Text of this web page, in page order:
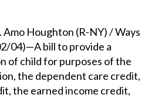
Houghton (R-NY) / Ways
04)—A bill to provide a
of child for purposes of the
the dependent care credit,
the earned income credit,